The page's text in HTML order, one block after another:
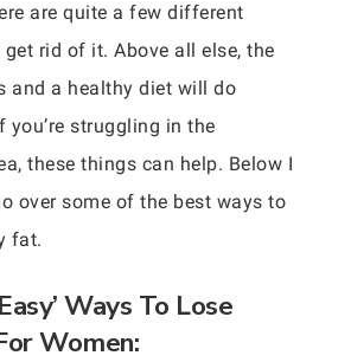
are quite a few different
rid of it. Above all else, the
and a healthy diet will do
you’re struggling in the
these things can help. Below I
over some of the best ways to
fat.
Ways To Lose
Women: